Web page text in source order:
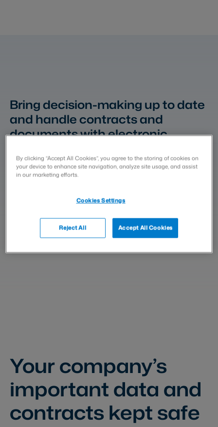
Bring decision-making up to date
and handle contracts and
documents with electronic
can collect signatures and store
all your administrative
conveniently in digital form.
Your company’s
important data and
contracts kept safe
By clicking “Accept All Cookies”, you agree to the storing of cookies on
your device to enhance site navigation, analyze site usage, and assist
in our marketing efforts.
Cookies Settings
Reject All Accept All Cookies